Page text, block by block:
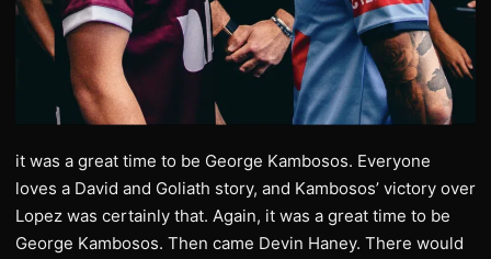
it was a great time to be George Kambosos. Everyone
loves a David and Goliath story, and Kambosos’ victory over
Lopez was certainly that. Again, it was a great time to be
George Kambosos. Then came Devin Haney. There would